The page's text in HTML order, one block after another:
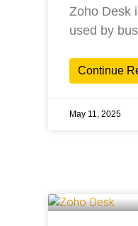
Zoho Desk
used by
Continue
May 11, 2025